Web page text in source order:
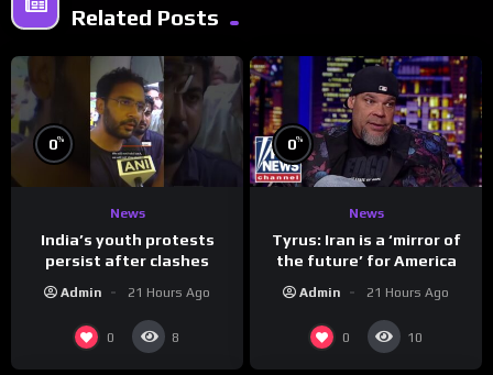
Related Posts
0%
News
India’s youth protests
persist after clashes
Admin 21 Hours Ago
0 8
0%
News
Tyrus: Iran is a ‘mirror of
the future’ for America
Admin 21 Hours Ago
0 10